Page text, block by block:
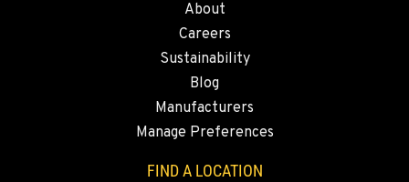
8621 South El Dorado St.
1-209-888-0498
About
Careers
Sustainability
Blog
Manufacturers
Manage Preferences
FIND A LOCATION